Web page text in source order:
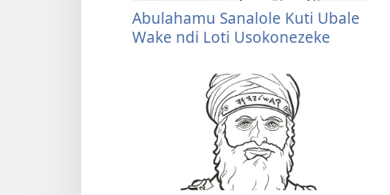
Abulahamu Sanalole Kuti Ubale
Wake ndi Loti Usokonezeke